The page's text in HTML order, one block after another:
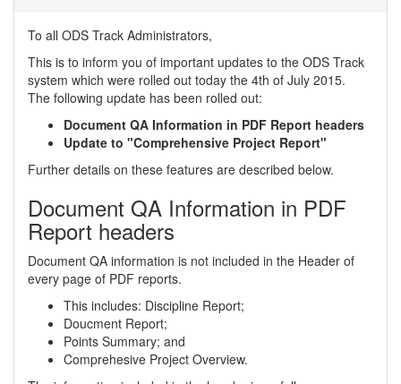
To all ODS Track Administrators,
This is to inform you of important updates to the ODS Track
system which were rolled out today the 4th of July 2015.
The following update has been rolled out:
Document QA Information in PDF Report headers
Update to "Comprehensive Project Report"
Further details on these features are described below.
Document QA Information in PDF
Report headers
Document QA information is not included in the Header of
every page of PDF reports.
This includes: Discipline Report;
Doucment Report;
Points Summary; and
Comprehesive Project Overview.